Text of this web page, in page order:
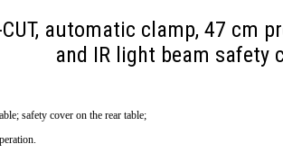
automatic clamp, 47 cm
and IR light beam safety
safety cover on the rear table;